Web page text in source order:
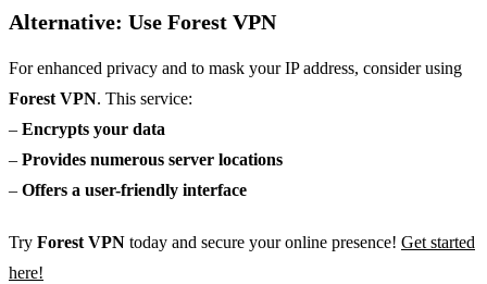
Alternative: Use Forest VPN
For enhanced privacy and to mask your IP address, consider using
Forest VPN. This service:
– Encrypts your data
– Provides numerous server locations
– Offers a user-friendly interface
Try Forest VPN today and secure your online presence! Get started
here!